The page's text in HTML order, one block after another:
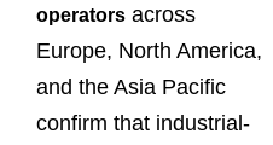
operators across
Europe, North America,
and the Asia Pacific
confirm that industrial-